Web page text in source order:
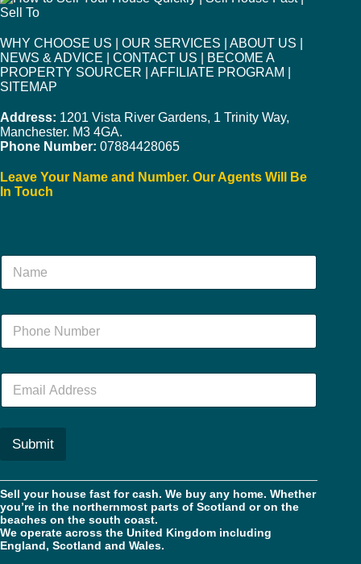
WHY CHOOSE US OUR SERVICES ABOUT US
NEWS & ADVICE
CONTACT US
BECOME A
PROPERTY SOURCER
AFFILIATE PROGRAM
SITEMAP
Address: 1201 Vista River Gardens, 1 Trinity Way,
Manchester. M3 4GA.
Phone Number: 07884428065
Leave Your Name and Number. Our Agents Will Be
In Touch
N
m
N
m
E
a
i
Submit
Sell your house fast for cash. We buy any home. Whether
you’re in the northernmost parts of Scotland or on the
beaches on the south coast.
We operate across the United Kingdom including
England, Scotland and Wales.